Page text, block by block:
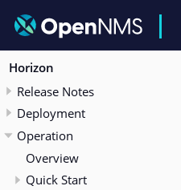
Horizon
Release Notes
Deployment
Operation
Overview
Quick Start